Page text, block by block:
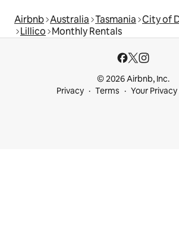
Airbnb Australia Tasmania City of
Lillico Monthly Rentals
© 2026 Airbnb, Inc.
Privacy
Terms Your